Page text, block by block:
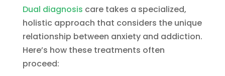
Dual diagnosis care takes a specialized,
holistic approach that considers the unique
relationship between anxiety and addiction.
Here’s how these treatments often
proceed: